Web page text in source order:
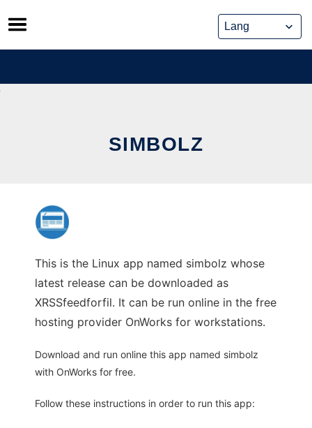
Skip
to
content
SIMBOLZ
This is the Linux app named simbolz whose
latest release can be downloaded as
XRSSfeedforfil. It can be run online in the free
hosting provider OnWorks for workstations.
Download and run online this app named simbolz
with OnWorks for free.
Follow these instructions in order to run this app: